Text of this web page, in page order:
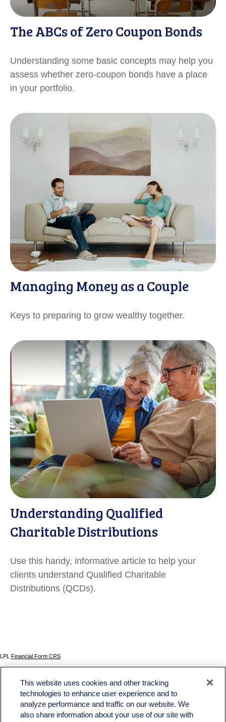
The ABCs of Zero Coupon Bonds
Understanding some basic concepts may help you
assess whether zero-coupon bonds have a place
in your portfolio.
Managing Money as a Couple
Keys to preparing to grow wealthy together.
Understanding Qualified
Charitable Distributions
Use this handy, informative article to help your
clients understand Qualified Charitable
Distributions (QCDs).
LPL Financial Form CRS
The content is developed from sources believed to be providing accurate information. The
information in this material is not intended as tax or legal advice. Please consult legal or tax
professionals for specific information regarding your individual situation. Some of this material
was developed and produced by FMG Suite to provide information on a topic that may be of
interest. FMG Suite is not affiliated with the named representative, broker - dealer, state - or
This website uses cookies and other tracking
technologies to enhance user experience and to
analyze performance and traffic on our website. We
also share information about your use of our site with